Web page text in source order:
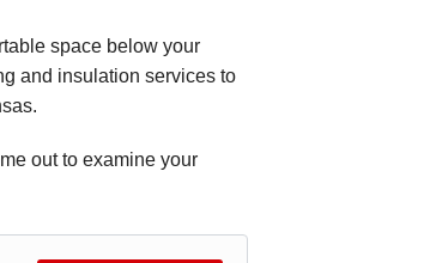
space below your
and insulation services to
out to examine your